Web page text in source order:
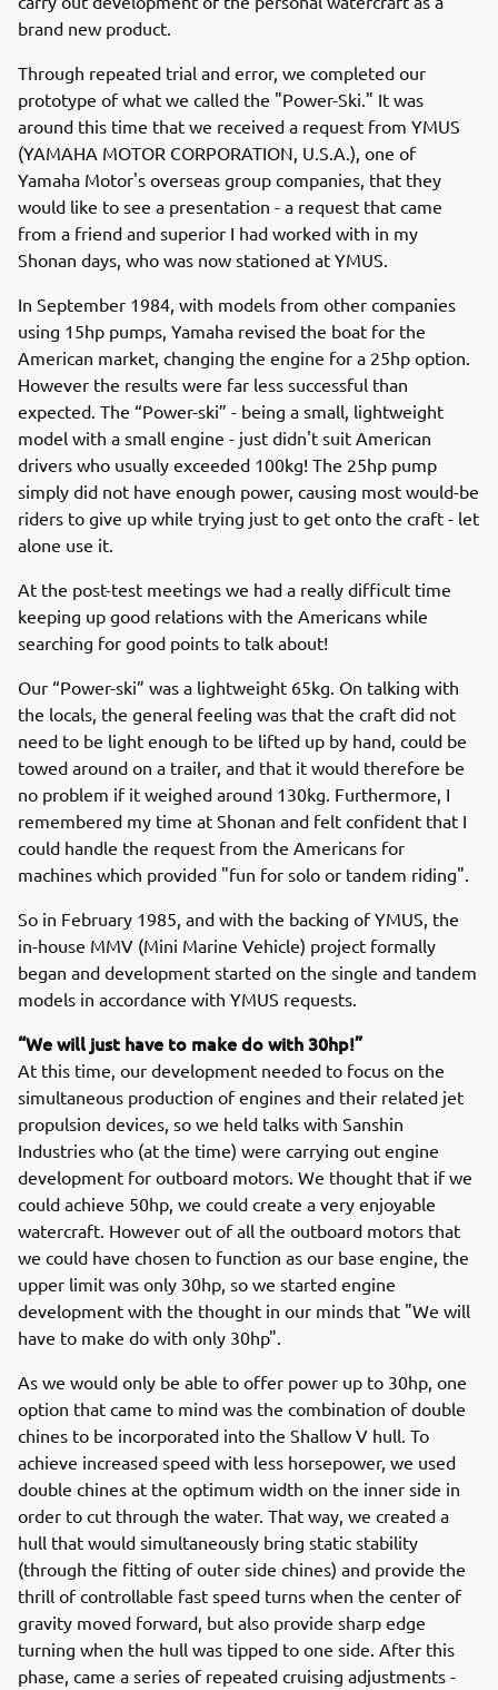
brand new product.
Through repeated trial and error, we completed our
prototype of what we called the "Power-Ski." It was
around this time that we received a request from YMUS
(YAMAHA MOTOR CORPORATION, U.S.A.), one of
Yamaha Motor's overseas group companies, that they
would like to see a presentation - a request that came
from a friend and superior I had worked with in my
Shonan days, who was now stationed at YMUS.
In September 1984, with models from other companies
using 15hp pumps, Yamaha revised the boat for the
American market, changing the engine for a 25hp option.
However the results were far less successful than
expected. The “Power-ski” - being a small, lightweight
model with a small engine - just didn't suit American
drivers who usually exceeded 100kg! The 25hp pump
simply did not have enough power, causing most would-be
riders to give up while trying just to get onto the craft - let
alone use it.
At the post-test meetings we had a really difficult time
keeping up good relations with the Americans while
searching for good points to talk about!
Our “Power-ski” was a lightweight 65kg. On talking with
the locals, the general feeling was that the craft did not
need to be light enough to be lifted up by hand, could be
towed around on a trailer, and that it would therefore be
no problem if it weighed around 130kg. Furthermore, I
remembered my time at Shonan and felt confident that I
could handle the request from the Americans for
machines which provided "fun for solo or tandem riding".
So in February 1985, and with the backing of YMUS, the
in-house MMV (Mini Marine Vehicle) project formally
began and development started on the single and tandem
models in accordance with YMUS requests.
“We will just have to make do with 30hp!”
At this time, our development needed to focus on the
simultaneous production of engines and their related jet
propulsion devices, so we held talks with Sanshin
Industries who (at the time) were carrying out engine
development for outboard motors. We thought that if we
could achieve 50hp, we could create a very enjoyable
watercraft. However out of all the outboard motors that
we could have chosen to function as our base engine, the
upper limit was only 30hp, so we started engine
development with the thought in our minds that "We will
have to make do with only 30hp".
As we would only be able to offer power up to 30hp, one
option that came to mind was the combination of double
chines to be incorporated into the Shallow V hull. To
achieve increased speed with less horsepower, we used
double chines at the optimum width on the inner side in
order to cut through the water. That way, we created a
hull that would simultaneously bring static stability
(through the fitting of outer side chines) and provide the
thrill of controllable fast speed turns when the center of
gravity moved forward, but also provide sharp edge
turning when the hull was tipped to one side. After this
phase, came a series of repeated cruising adjustments -